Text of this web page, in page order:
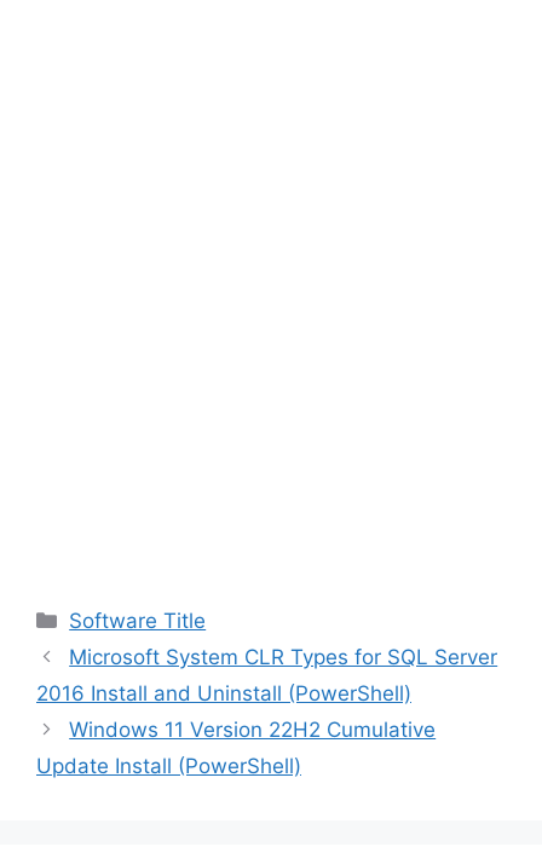
Categories
Software Title
Microsoft System CLR Types for SQL Server
2016 Install and Uninstall (PowerShell)
Windows 11 Version 22H2 Cumulative
Update Install (PowerShell)